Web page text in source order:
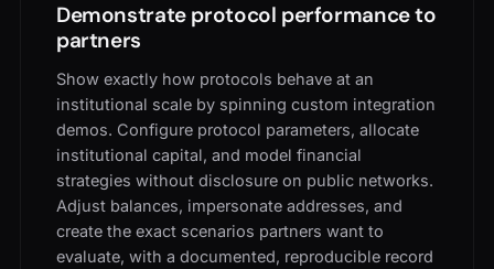
Demonstrate protocol performance to
partners
Show exactly how protocols behave at an
institutional scale by spinning custom integration
demos. Configure protocol parameters, allocate
institutional capital, and model financial
strategies without disclosure on public networks.
Adjust balances, impersonate addresses, and
create the exact scenarios partners want to
evaluate, with a documented, reproducible record